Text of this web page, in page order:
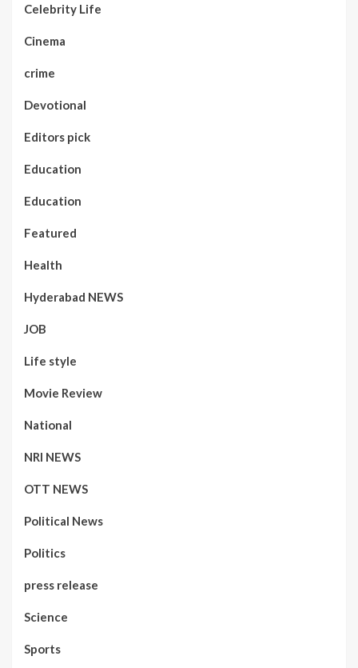
Celebrity Life
Cinema
crime
Devotional
Editors pick
Education
Education
Featured
Health
Hyderabad NEWS
JOB
Life style
Movie Review
National
NRI NEWS
OTT NEWS
Political News
Politics
press release
Science
Sports